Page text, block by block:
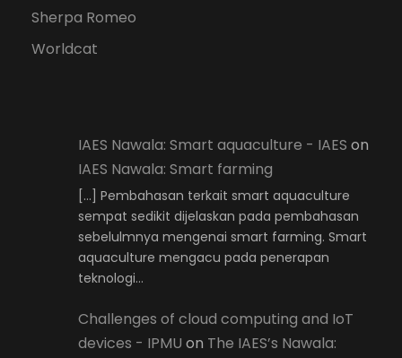
Sherpa Romeo
Worldcat
IAES Nawala: Smart aquaculture - IAES on
IAES Nawala: Smart farming
[…] Pembahasan terkait smart aquaculture
sempat sedikit dijelaskan pada pembahasan
sebelulmnya mengenai smart farming. Smart
aquaculture mengacu pada penerapan
teknologi…
Challenges of cloud computing and IoT
devices - IPMU on The IAES’s Nawala: